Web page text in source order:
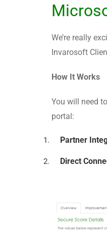
We’re really
Invarosoft
How It Works
You will need
portal:
Partner
Direct